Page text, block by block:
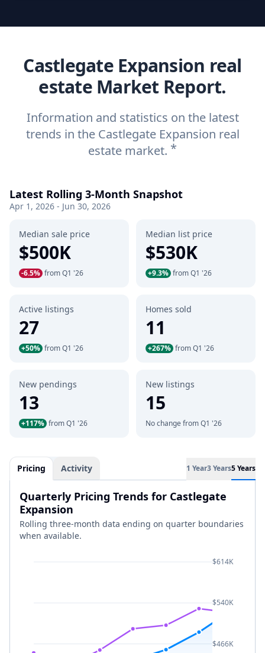
Castlegate Expansion real
estate Market Report.
Information and statistics on the latest
trends in the Castlegate Expansion real
estate market. *
Latest Rolling 3-Month Snapshot
Apr 1, 2026 - Jun 30, 2026
Median sale price
$500K
-6.5% from Q1 '26
Median list price
$530K
+9.3% from Q1 '26
Active listings
27
+50% from Q1 '26
Homes sold
11
+267% from Q1 '26
New pendings
13
+117% from Q1 '26
New listings
15
No change from Q1 '26
Pricing Activity 1 Year3 Years5 Years
Quarterly Pricing Trends for Castlegate
Expansion
Rolling three-month data ending on quarter boundaries
when available.
$614K
$540K
$466K